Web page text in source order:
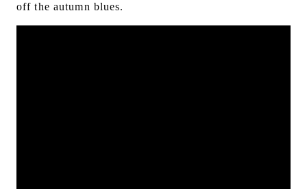
off the autumn blues.